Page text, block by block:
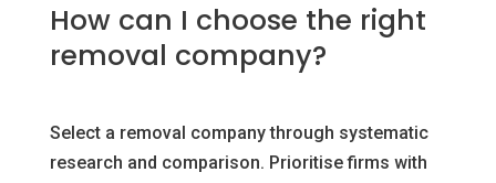
How can I choose the right
removal company?
Select a removal company through systematic
research and comparison. Prioritise firms with